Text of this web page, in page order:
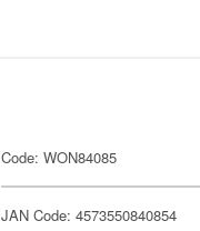
Code: WON84085
JAN Code: 4573550840854